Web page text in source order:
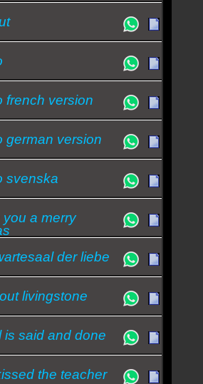
french version
german version
svenska
you a merry
der liebe
livingstone
is said and done
the teacher